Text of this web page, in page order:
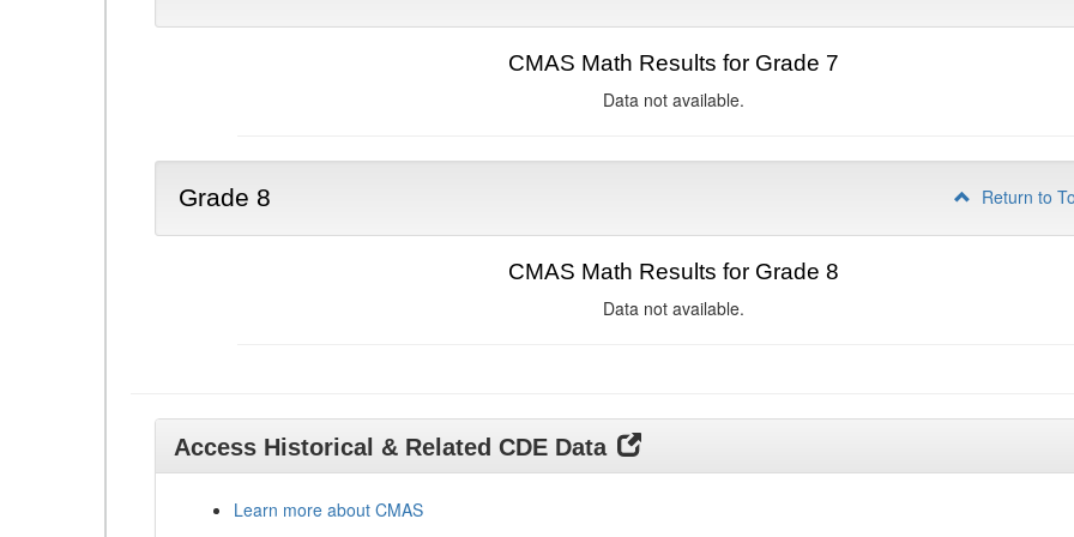
CMAS Math Results for Grade 7
Data not available.
Grade 8 Return to
CMAS Math Results for Grade 8
Data not available.
Access Historical & Related CDE Data
Learn more about CMAS